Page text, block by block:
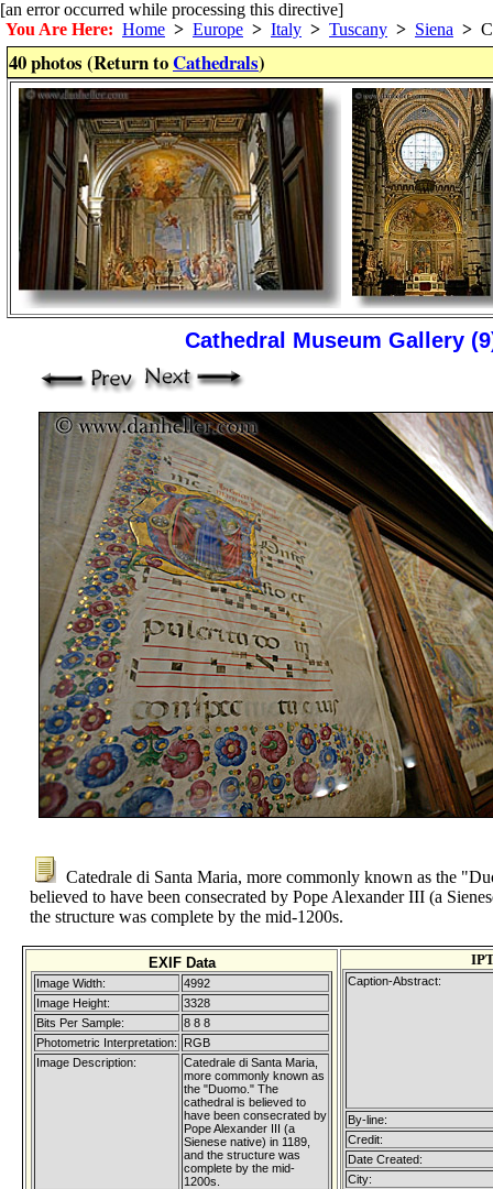
[an error occurred while processing this directive]
You Are Here: Home > Europe > Italy > Tuscany > Siena >
40 photos (Return toCathedrals)
Cathedral Museum Gallery
Catedrale di Santa Maria, more commonly known as the
believed to have been consecrated by Pope Alexander III (a
the structure was complete by the mid-1200s.
EXIF Data
Image Width:
4992
Image Height:
3328
Bits Per Sample:
8 8 8
Photometric Interpretation:
RGB
Image Description:
Catedrale di Santa Maria,
more commonly known as
the "Duomo." The
cathedral is believed to
have been consecrated by
Pope Alexander III (a
Sienese native) in 1189,
and the structure was
complete by the mid-
1200s.
Caption-Abstract:
By-line:
Credit:
Date Created:
City: